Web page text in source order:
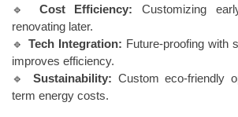
🔹 Cost Efficiency: Customizing
renovating later.
🔹 Tech Integration: Future-proofing with
improves efficiency.
🔹 Sustainability: Custom eco-friendly
term energy costs.